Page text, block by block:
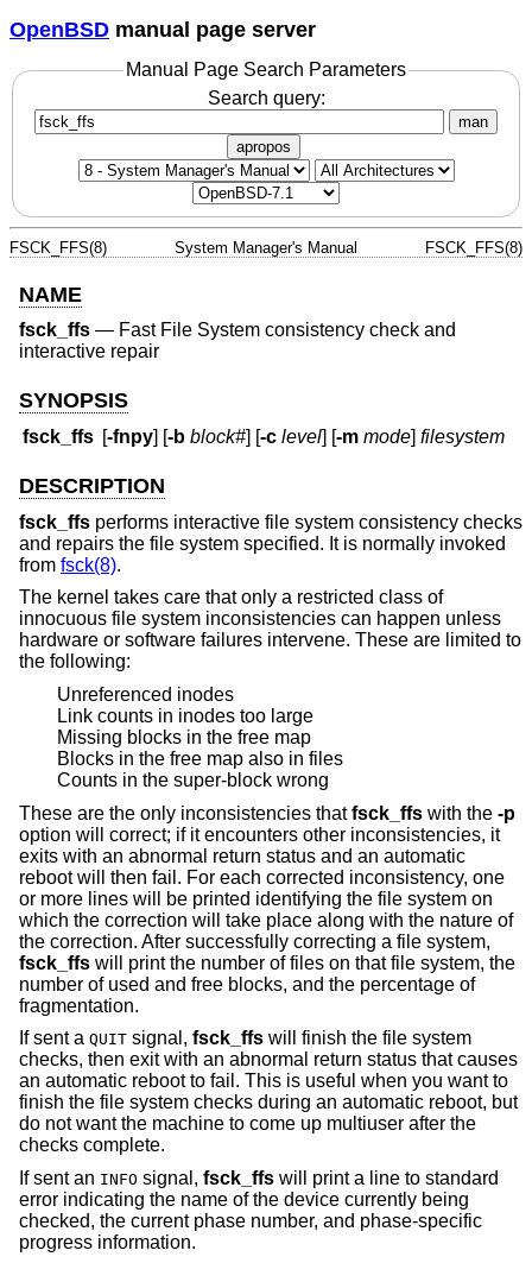
OpenBSD manual page server
Manual Page Search Parameters
Search query:
man
apropos
FSCK_FFS(8) System Manager's Manual FSCK_FFS(8)
NAME
fsck_ffs — Fast File System consistency check and
interactive repair
SYNOPSIS
fsck_ffs [-fnpy] [-b block#] [-c level] [-m mode]filesystem
DESCRIPTION
fsck_ffs performs interactive file system consistency checks
and repairs the file system specified. It is normally invoked
from fsck(8).
The kernel takes care that only a restricted class of
innocuous file system inconsistencies can happen unless
hardware or software failures intervene. These are limited to
the following:
Unreferenced inodes
Link counts in inodes too large
Missing blocks in the free map
Blocks in the free map also in files
Counts in the super-block wrong
These are the only inconsistencies thatfsck_ffs with the -p
option will correct; if it encounters other inconsistencies, it
exits with an abnormal return status and an automatic
reboot will then fail. For each corrected inconsistency, one
or more lines will be printed identifying the file system on
which the correction will take place along with the nature of
the correction. After successfully correcting a file system,
fsck_ffs will print the number of files on that file system, the
number of used and free blocks, and the percentage of
fragmentation.
If sent a QUIT signal, fsck_ffs will finish the file system
checks, then exit with an abnormal return status that causes
an automatic reboot to fail. This is useful when you want to
finish the file system checks during an automatic reboot, but
do not want the machine to come up multiuser after the
checks complete.
If sent an INFO signal, fsck_ffs will print a line to standard
error indicating the name of the device currently being
checked, the current phase number, and phase-specific
progress information.